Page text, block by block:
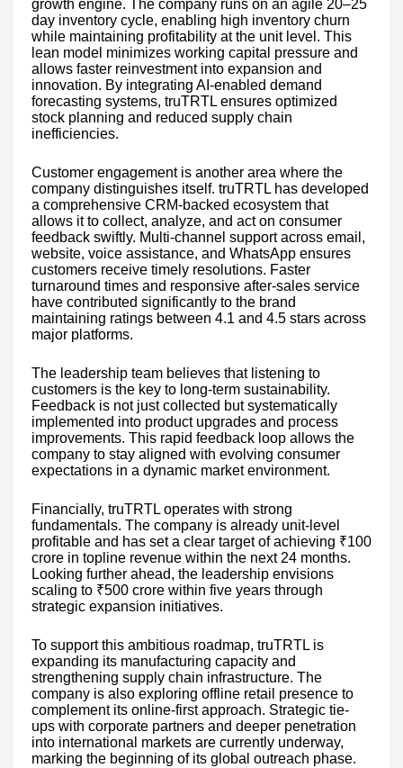
growth engine. The company runs on an agile 20–25
day inventory cycle, enabling high inventory churn
while maintaining profitability at the unit level. This
lean model minimizes working capital pressure and
allows faster reinvestment into expansion and
innovation. By integrating AI-enabled demand
forecasting systems, truTRTL ensures optimized
stock planning and reduced supply chain
inefficiencies.
Customer engagement is another area where the
company distinguishes itself. truTRTL has developed
a comprehensive CRM-backed ecosystem that
allows it to collect, analyze, and act on consumer
feedback swiftly. Multi-channel support across email,
website, voice assistance, and WhatsApp ensures
customers receive timely resolutions. Faster
turnaround times and responsive after-sales service
have contributed significantly to the brand
maintaining ratings between 4.1 and 4.5 stars across
major platforms.
The leadership team believes that listening to
customers is the key to long-term sustainability.
Feedback is not just collected but systematically
implemented into product upgrades and process
improvements. This rapid feedback loop allows the
company to stay aligned with evolving consumer
expectations in a dynamic market environment.
Financially, truTRTL operates with strong
fundamentals. The company is already unit-level
profitable and has set a clear target of achieving ₹100
crore in topline revenue within the next 24 months.
Looking further ahead, the leadership envisions
scaling to ₹500 crore within five years through
strategic expansion initiatives.
To support this ambitious roadmap, truTRTL is
expanding its manufacturing capacity and
strengthening supply chain infrastructure. The
company is also exploring offline retail presence to
complement its online-first approach. Strategic tie-
ups with corporate partners and deeper penetration
into international markets are currently underway,
marking the beginning of its global outreach phase.